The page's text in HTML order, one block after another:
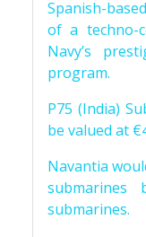
Spanish-
of a techno-
Navy’s
program.
P75 (India)
be valued at
Navantia
submarines.